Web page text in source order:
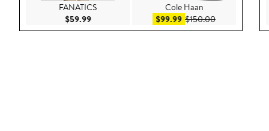
FANATICS
$59.99Current Price $59.99
Cole Haan
$99.99Sale price $99.99
$150.00After sale